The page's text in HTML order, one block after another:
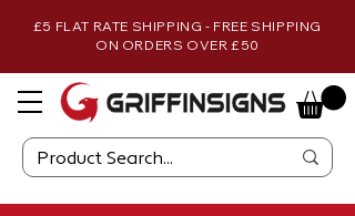
£5 FLAT RATE SHIPPING - FREE SHIPPING
ON ORDERS OVER £50